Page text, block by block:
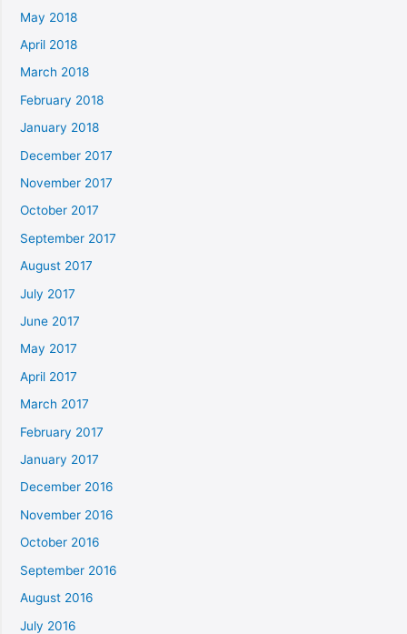
May 2018
April 2018
March 2018
February 2018
January 2018
December 2017
November 2017
October 2017
September 2017
August 2017
July 2017
June 2017
May 2017
April 2017
March 2017
February 2017
January 2017
December 2016
November 2016
October 2016
September 2016
August 2016
July 2016